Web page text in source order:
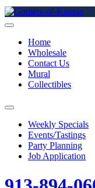
Home
Wholesale
Contact Us
Mural
Collectibles
Weekly Specials
Events/Tastings
Party Planning
Job Application